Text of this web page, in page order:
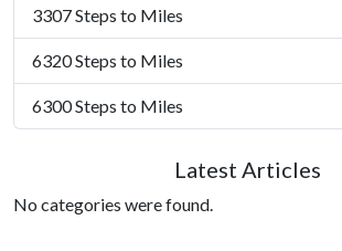
3307 Steps to Miles
6320 Steps to Miles
6300 Steps to Miles
Latest Articles
No categories were found.